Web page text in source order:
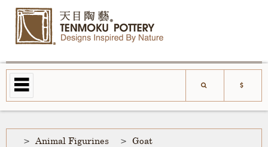
Animal Figurines Goat